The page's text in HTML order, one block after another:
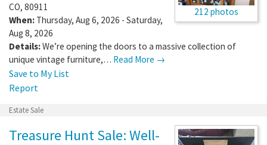
212 photos
CO, 80911
When: Thursday, Aug 6, 2026 - Saturday,
Aug 8, 2026
Details:We’re opening the doors to a massive collection of
unique vintage furniture,… Read More →
Save to My List
Report
Estate Sale
Treasure Hunt Sale: Well-